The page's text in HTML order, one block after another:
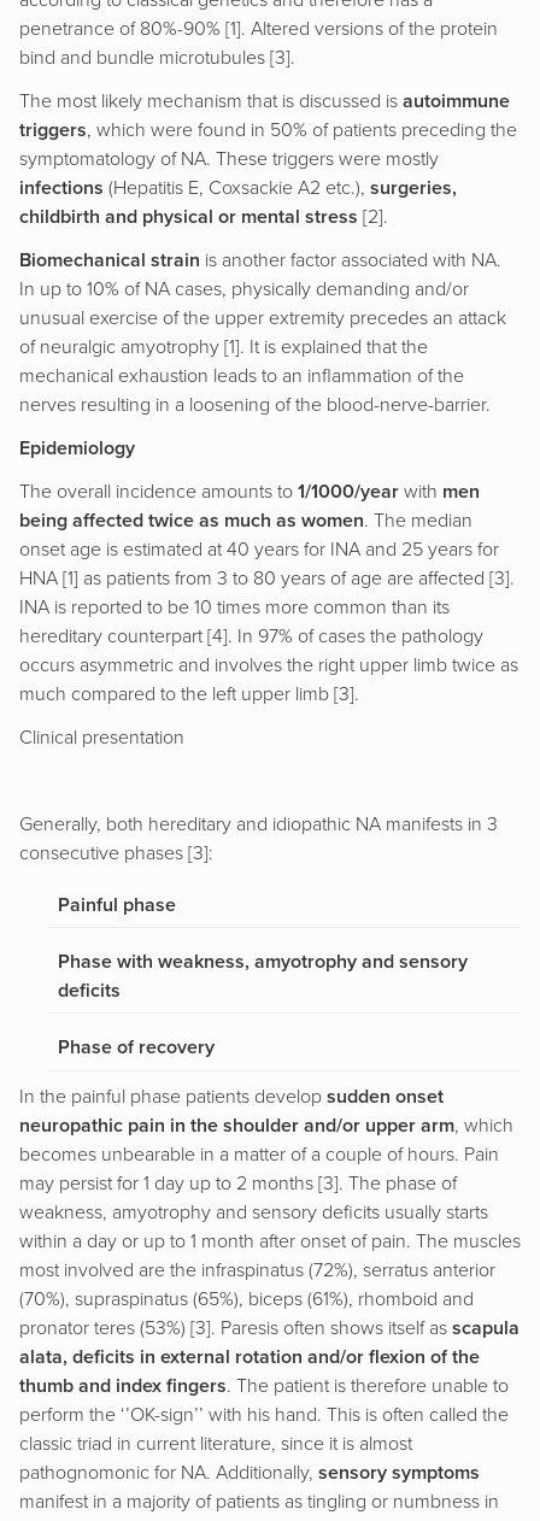
penetrance of 80%-90% [1]. Altered versions of the protein
bind and bundle microtubules [3].
The most likely mechanism that is discussed is autoimmune
triggers, which were found in 50% of patients preceding the
symptomatology of NA. These triggers were mostly
infections (Hepatitis E, Coxsackie A2 etc.), surgeries,
childbirth and physical or mental stress [2].
Biomechanical strain is another factor associated with NA.
In up to 10% of NA cases, physically demanding and/or
unusual exercise of the upper extremity precedes an attack
of neuralgic amyotrophy [1]. It is explained that the
mechanical exhaustion leads to an inflammation of the
nerves resulting in a loosening of the blood-nerve-barrier.
Epidemiology
The overall incidence amounts to 1/1000/year with men
being affected twice as much as women. The median
onset age is estimated at 40 years for INA and 25 years for
HNA [1] as patients from 3 to 80 years of age are affected [3].
INA is reported to be 10 times more common than its
hereditary counterpart [4]. In 97% of cases the pathology
occurs asymmetric and involves the right upper limb twice as
much compared to the left upper limb [3].
Clinical presentation
Generally, both hereditary and idiopathic NA manifests in 3
consecutive phases [3]:
Painful phase
Phase with weakness, amyotrophy and sensory
deficits
Phase of recovery
In the painful phase patients develop sudden onset
neuropathic pain in the shoulder and/or upper arm, which
becomes unbearable in a matter of a couple of hours. Pain
may persist for 1 day up to 2 months [3]. The phase of
weakness, amyotrophy and sensory deficits usually starts
within a day or up to 1 month after onset of pain. The muscles
most involved are the infraspinatus (72%), serratus anterior
(70%), supraspinatus (65%), biceps (61%), rhomboid and
pronator teres (53%) [3]. Paresis often shows itself as scapula
alata, deficits in external rotation and/or flexion of the
thumb and index fingers. The patient is therefore unable to
perform the ‘’OK-sign’’ with his hand. This is often called the
classic triad in current literature, since it is almost
pathognomonic for NA. Additionally, sensory symptoms
manifest in a majority of patients as tingling or numbness in